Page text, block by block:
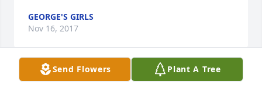
GEORGE'S GIRLS
Nov 16, 2017
Visits: 2
Send Flowers Plant A Tree